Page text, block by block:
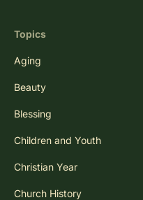
Topics
Aging
Beauty
Blessing
Children and Youth
Christian Year
Church History